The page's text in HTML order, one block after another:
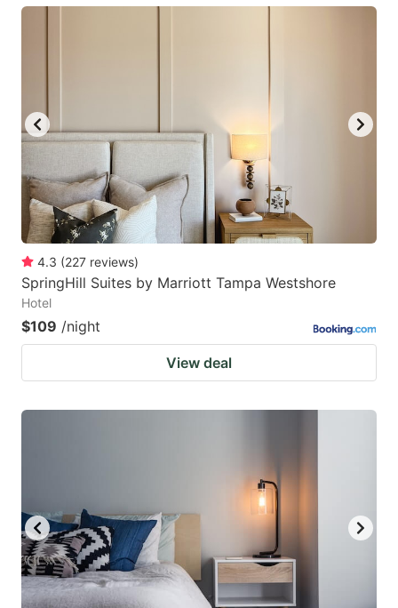
4.3 (227 reviews)
SpringHill Suites by Marriott Tampa Westshore
Hotel
$109 /night
View deal